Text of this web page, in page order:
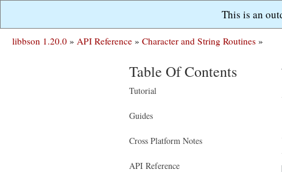
This is an
libbson 1.20.0 » API Reference » Character and String Routines »
Table Of Contents
Tutorial
Guides
Cross Platform Notes
API Reference